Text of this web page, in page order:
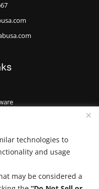
technologies to
and usage
may be considered a